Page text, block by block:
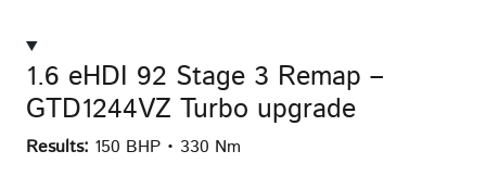
1.6 eHDI 92 Stage 3 Remap –
GTD1244VZ Turbo upgrade
Results: 150 BHP • 330 Nm